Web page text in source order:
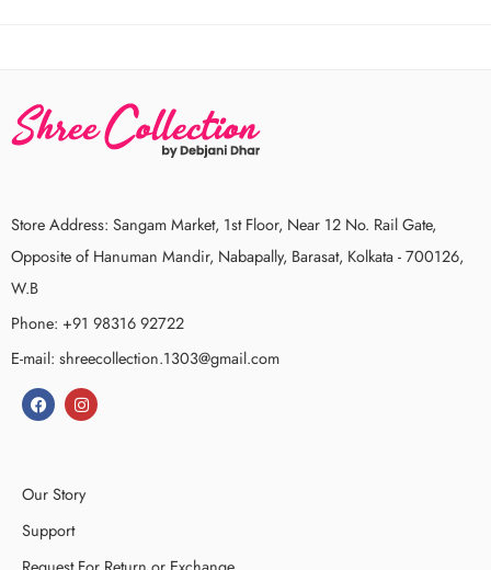
Store Address: Sangam Market, 1st Floor, Near 12 No. Rail Gate,
Opposite of Hanuman Mandir, Nabapally, Barasat, Kolkata - 700126,
W.B
Phone: +91 98316 92722
E-mail: shreecollection.1303@gmail.com
Our Story
Support